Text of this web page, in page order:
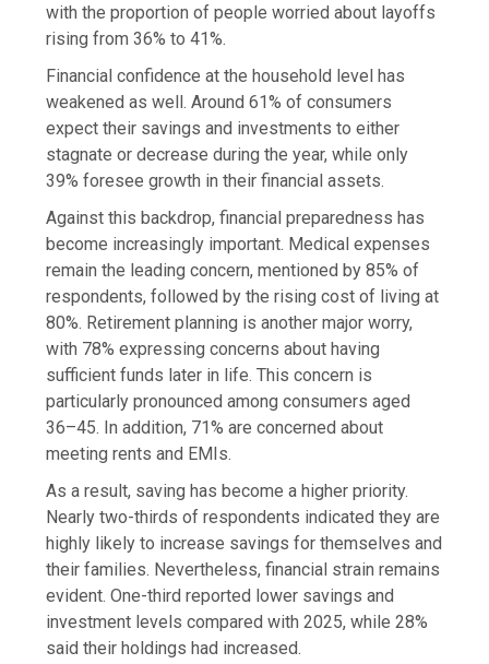
with the proportion of people worried about layoffs
rising from 36% to 41%.
Financial confidence at the household level has
weakened as well. Around 61% of consumers
expect their savings and investments to either
stagnate or decrease during the year, while only
39% foresee growth in their financial assets.
Against this backdrop, financial preparedness has
become increasingly important. Medical expenses
remain the leading concern, mentioned by 85% of
respondents, followed by the rising cost of living at
80%. Retirement planning is another major worry,
with 78% expressing concerns about having
sufficient funds later in life. This concern is
particularly pronounced among consumers aged
36–45. In addition, 71% are concerned about
meeting rents and EMIs.
As a result, saving has become a higher priority.
Nearly two-thirds of respondents indicated they are
highly likely to increase savings for themselves and
their families. Nevertheless, financial strain remains
evident. One-third reported lower savings and
investment levels compared with 2025, while 28%
said their holdings had increased.